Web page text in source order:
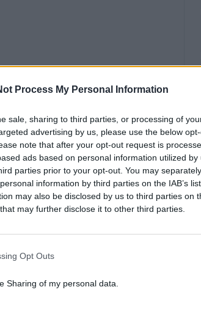
Process My Personal Information
sale, sharing to third parties, or processing of
advertising by us, please use the below
note that after your opt-out request is
ads based on personal information utilized by
parties prior to your opt-out. You may
information by third parties on the IAB’s
may also be disclosed by us to third parties on
that may further disclose it to other third parties.
Opt Outs
Sharing of my personal data.
experienced crew members
and help you to have a
Port Security (ISPS) code
vessels of all sizes. This